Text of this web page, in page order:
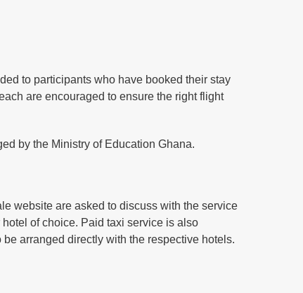
to participants who have booked their stay
are encouraged to ensure the right flight
by the Ministry of Education Ghana.
website are asked to discuss with the service
of choice. Paid taxi service is also
arranged directly with the respective hotels.